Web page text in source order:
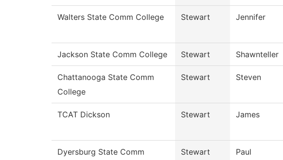
Walters State Comm College Stewart Jennifer
Jackson State Comm College Stewart Shawnteller
Chattanooga State Comm
College
Stewart Steven
TCAT Dickson Stewart James
Dyersburg State Comm
Stewart Paul